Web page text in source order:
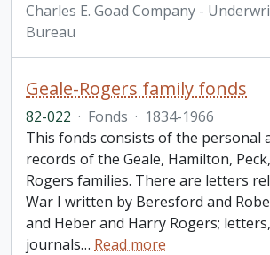
Charles E. Goad Company -
Bureau
Geale-Rogers family fonds
82-022 · Fonds · 1834-1966
This fonds consists of the personal
records of the Geale, Hamilton,
Rogers families. There are letters
War I written by Beresford and
and Heber and Harry Rogers;
journals… Read more